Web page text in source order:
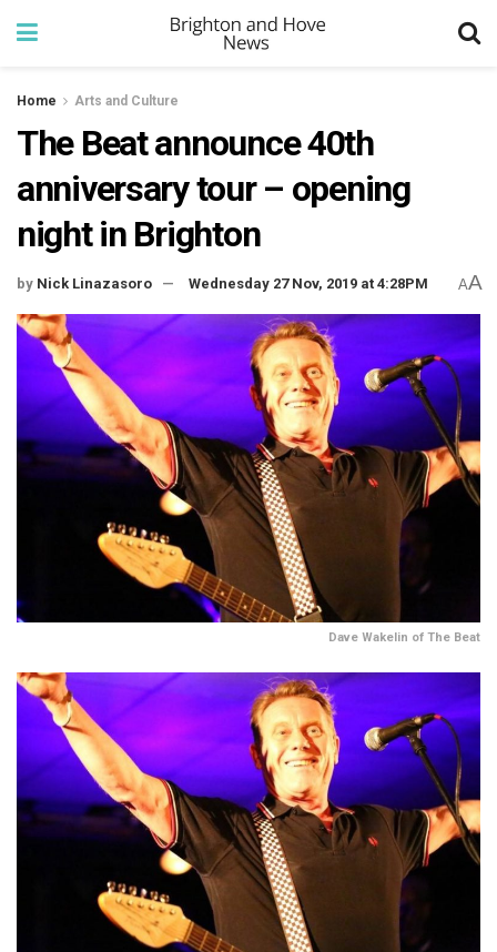
Home Arts and Culture
The Beat announce 40th
anniversary tour – opening
night in Brighton
by Nick Linazasoro Wednesday 27 Nov, 2019 at 4:28PM AA
Dave Wakelin of The Beat